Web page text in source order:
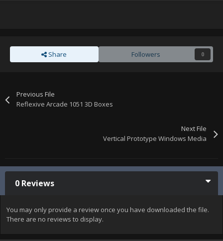
Share Followers 0
Previous File
Reflexive Arcade 1051 3D Boxes
Next File
Vertical Prototype Windows Media
0 Reviews
You may only provide a review once you have downloaded the file.
There are no reviews to display.